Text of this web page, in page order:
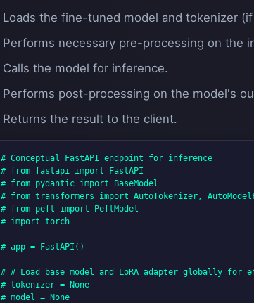
Loads the fine-tuned model and tokenizer
Performs necessary pre-processing on the
Calls the model for inference.
Performs post-processing on the model's
Returns the result to the client.
# Conceptual FastAPI endpoint for inference
# from fastapi import FastAPI
# from pydantic import BaseModel
# from transformers import AutoTokenizer,
# from peft import PeftModel
# import torch
# app = FastAPI()
# # Load base model and LoRA adapter globally for
# tokenizer = None
# model = None